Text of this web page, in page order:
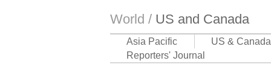
World / US and Canada
Asia Pacific US & Canada
Reporters' Journal